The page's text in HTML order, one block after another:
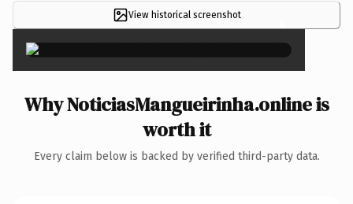
View historical screenshot ×
Why NoticiasMangueirinha.online is
worth it
Every claim below is backed by verified third-party data.